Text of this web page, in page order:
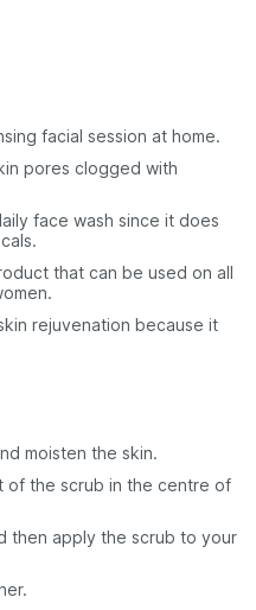
facial session at home.
pores clogged with
face wash since it does
that can be used on all
rejuvenation because it
moisten the skin.
of the scrub in the centre of
then apply the scrub to your